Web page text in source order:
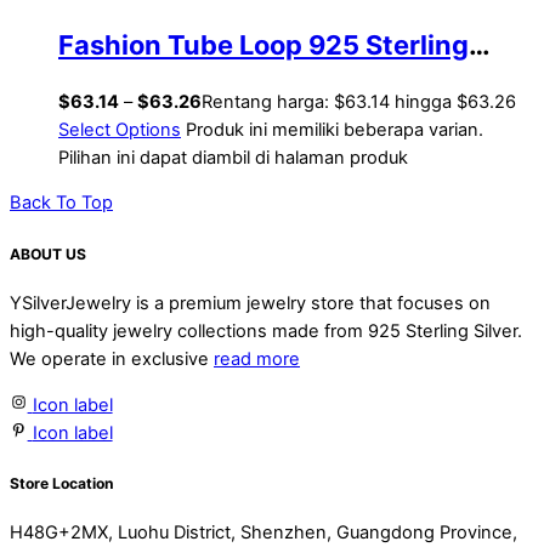
Fashion Tube Loop 925 Sterling
Silver DIY Crimps
$63.14 – $63.26Rentang harga: $63.14 hingga $63.26
Select Options Produk ini memiliki beberapa varian.
Pilihan ini dapat diambil di halaman produk
Back To Top
ABOUT US
YSilverJewelry is a premium jewelry store that focuses on
high-quality jewelry collections made from 925 Sterling Silver.
We operate in exclusive read more
Icon label
Icon label
Store Location
H48G+2MX, Luohu District, Shenzhen, Guangdong Province,